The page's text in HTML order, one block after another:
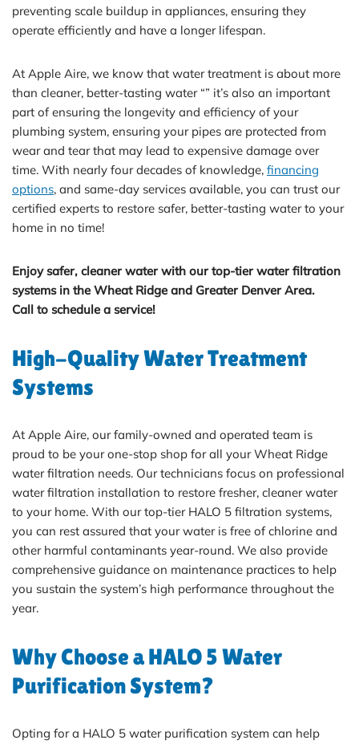
preventing scale buildup in appliances, ensuring they
operate efficiently and have a longer lifespan.
At Apple Aire, we know that water treatment is about more
than cleaner, better-tasting water “” it’s also an important
part of ensuring the longevity and efficiency of your
plumbing system, ensuring your pipes are protected from
wear and tear that may lead to expensive damage over
time. With nearly four decades of knowledge, financing
options, and same-day services available, you can trust our
certified experts to restore safer, better-tasting water to your
home in no time!
Enjoy safer, cleaner water with our top-tier water filtration
systems in the Wheat Ridge and Greater Denver Area.
Call to schedule a service!
High-Quality Water Treatment
Systems
At Apple Aire, our family-owned and operated team is
proud to be your one-stop shop for all your Wheat Ridge
water filtration needs. Our technicians focus on professional
water filtration installation to restore fresher, cleaner water
to your home. With our top-tier HALO 5 filtration systems,
you can rest assured that your water is free of chlorine and
other harmful contaminants year-round. We also provide
comprehensive guidance on maintenance practices to help
you sustain the system’s high performance throughout the
year.
Why Choose a HALO 5 Water
Purification System?
Opting for a HALO 5 water purification system can help